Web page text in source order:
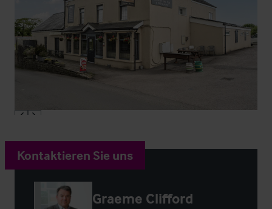
Kontaktieren Sie uns
Graeme Clifford